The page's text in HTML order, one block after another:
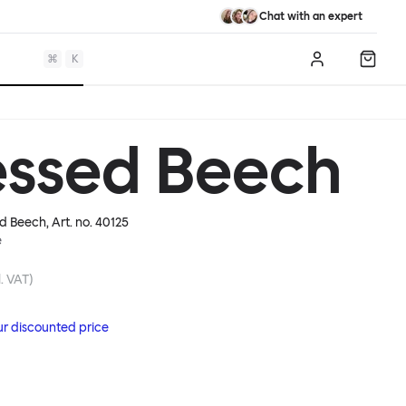
Chat with an expert
⌘ K Log in
Beech
Beech, Art. no.40125
VAT)
discounted price